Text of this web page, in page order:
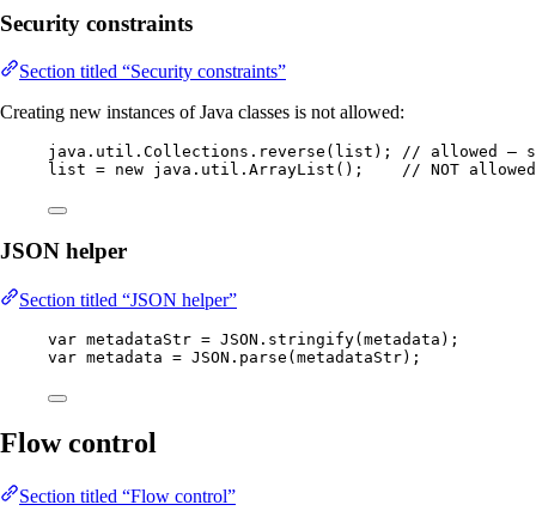
Security constraints
Section titled “Security constraints”
Creating new instances of Java classes is not allowed:
java . util . Collections . reverse ( list ) ; // allowed —
list = new java. util . ArrayList () ; // NOT
JSON helper
Section titled “JSON helper”
var metadataStr = JSON . stringify( metadata ) ;
var metadata = JSON . parse ( metadataStr) ;
Flow control
Section titled “Flow control”